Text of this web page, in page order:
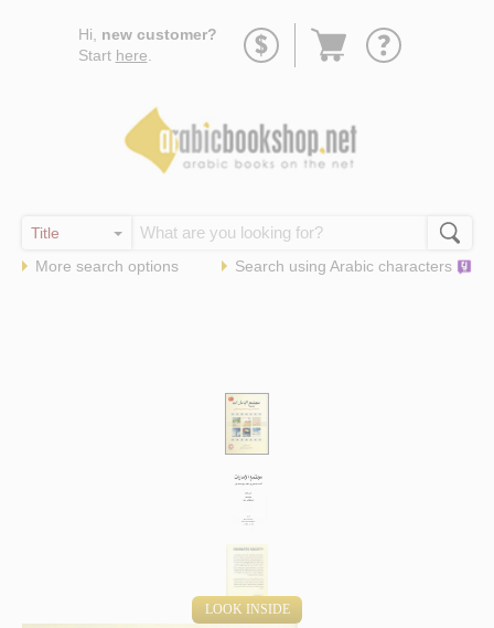
Hi, new customer?
Start here
Go
More search options Search using Arabic characters
LOOK INSIDE